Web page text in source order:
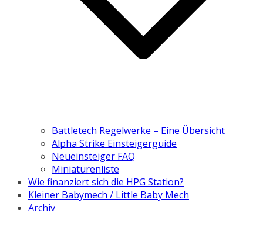
Battletech Regelwerke – Eine Übersicht
Alpha Strike Einsteigerguide
Neueinsteiger FAQ
Miniaturenliste
Wie finanziert sich die HPG Station?
Kleiner Babymech / Little Baby Mech
Archiv